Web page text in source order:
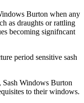
Burton when any
as draughts or rattling
becoming signifncant
period sensitive sash
Sash Windows Burton
to their windows.